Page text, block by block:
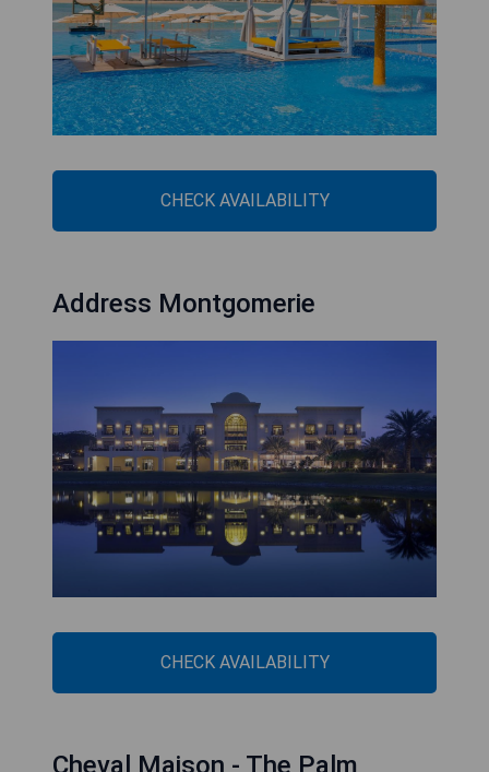
CHECK AVAILABILITY
Address Montgomerie
CHECK AVAILABILITY
Cheval Maison - The Palm